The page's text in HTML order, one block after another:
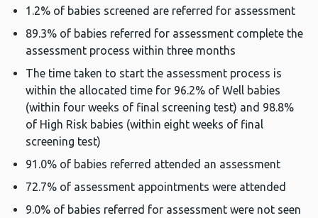
1.2% of babies screened are referred for assessment
89.3% of babies referred for assessment complete the
assessment process within three months
The time taken to start the assessment process is
within the allocated time for 96.2% of Well babies
(within four weeks of final screening test) and 98.8%
of High Risk babies (within eight weeks of final
screening test)
91.0% of babies referred attended an assessment
72.7% of assessment appointments were attended
9.0% of babies referred for assessment were not seen